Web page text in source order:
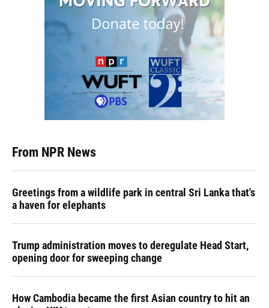
From NPR News
Greetings from a wildlife park in central Sri Lanka that's
a haven for elephants
Trump administration moves to deregulate Head Start,
opening door for sweeping change
How Cambodia became the first Asian country to hit an